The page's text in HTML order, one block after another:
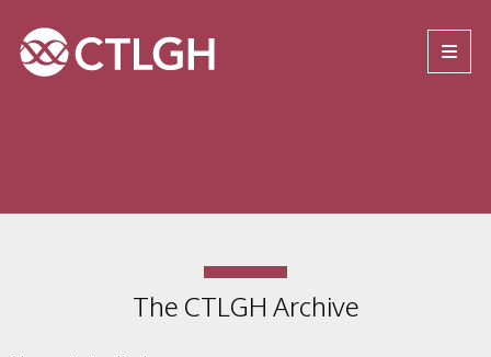
Site navigation
The CTLGH Archive